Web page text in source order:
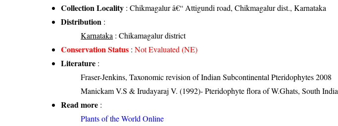
Collection Locality : Chikmagalur â€“ Attigundi road, Chikmagalur dist., Karnataka
Distribution :
Karnataka : Chikamagalur district
Conservation Status :Not Evaluated (NE)
Literature :
Fraser-Jenkins, Taxonomic revision of Indian Subcontinental Pteridophytes 2008
Manickam V.S & Irudayaraj V. (1992)- Pteridophyte flora of W.Ghats, South India
Read more :
Plants of the World Online